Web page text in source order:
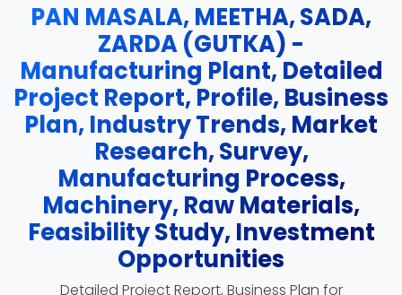
PAN MASALA, MEETHA, SADA,
ZARDA (GUTKA) -
Manufacturing Plant, Detailed
Project Report, Profile, Business
Plan, Industry Trends, Market
Research, Survey,
Manufacturing Process,
Machinery, Raw Materials,
Feasibility Study, Investment
Opportunities
Detailed Project Report, Business Plan for